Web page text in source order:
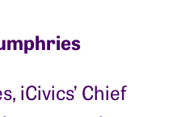
iCivics’ Chief